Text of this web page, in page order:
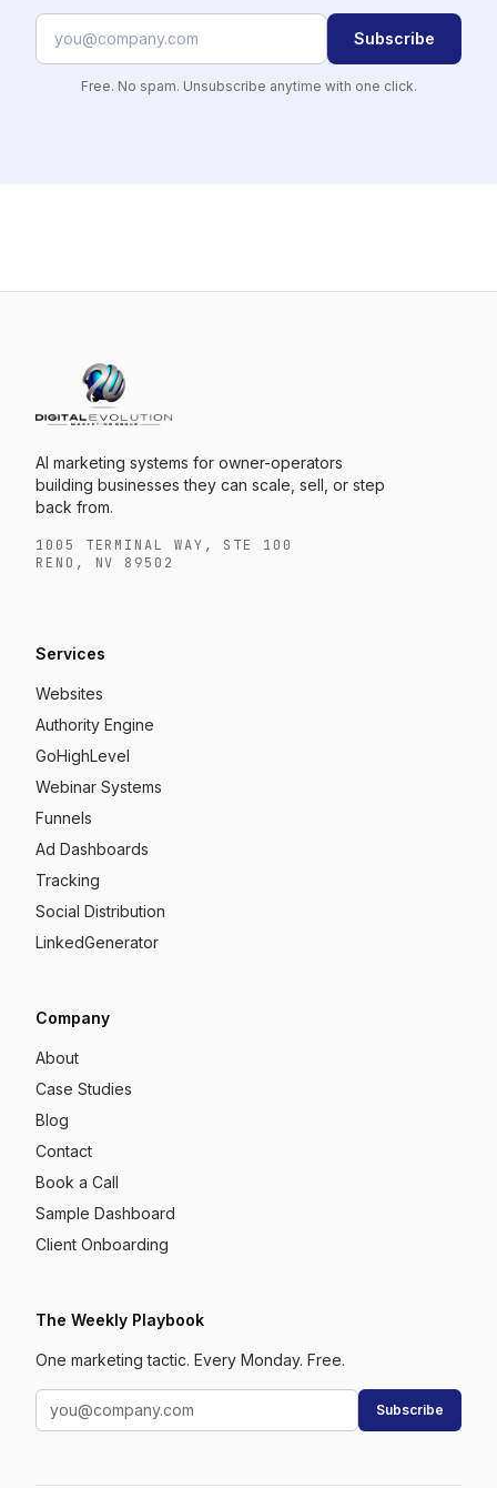
Subscribe
Free. No spam. Unsubscribe anytime with one click.
AI marketing systems for owner-operators
building businesses they can scale, sell, or step
back from.
1005 TERMINAL WAY, STE 100
RENO, NV 89502
Services
Websites
Authority Engine
GoHighLevel
Webinar Systems
Funnels
Ad Dashboards
Tracking
Social Distribution
LinkedGenerator
Company
About
Case Studies
Blog
Contact
Book a Call
Sample Dashboard
Client Onboarding
The Weekly Playbook
One marketing tactic. Every Monday. Free.
Subscribe